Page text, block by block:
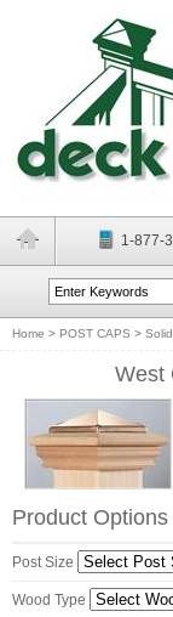
1-877-
Home > POST CAPS >
West
Product Options
Post Size
Wood Type